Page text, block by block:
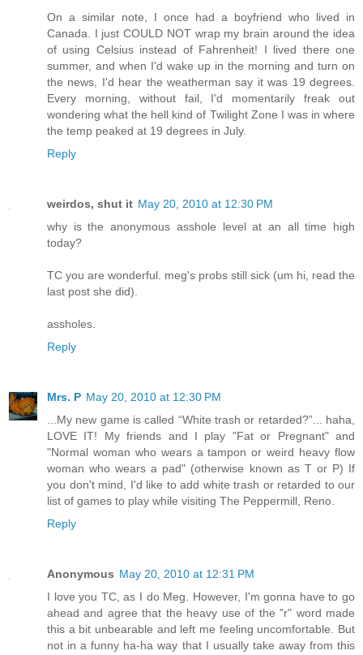
On a similar note, I once had a boyfriend who lived in
Canada. I just COULD NOT wrap my brain around the idea
of using Celsius instead of Fahrenheit! I lived there one
summer, and when I'd wake up in the morning and turn on
the news, I'd hear the weatherman say it was 19 degrees.
Every morning, without fail, I'd momentarily freak out
wondering what the hell kind of Twilight Zone I was in where
the temp peaked at 19 degrees in July.
Reply
weirdos, shut it May 20, 2010 at 12:30 PM
why is the anonymous asshole level at an all time high
today?
TC you are wonderful. meg's probs still sick (um hi, read the
last post she did).
assholes.
Reply
Mrs. P May 20, 2010 at 12:30 PM
...My new game is called “White trash or retarded?”... haha,
LOVE IT! My friends and I play "Fat or Pregnant" and
"Normal woman who wears a tampon or weird heavy flow
woman who wears a pad" (otherwise known as T or P) If
you don't mind, I'd like to add white trash or retarded to our
list of games to play while visiting The Peppermill, Reno.
Reply
Anonymous May 20, 2010 at 12:31 PM
I love you TC, as I do Meg. However, I'm gonna have to go
ahead and agree that the heavy use of the "r" word made
this a bit unbearable and left me feeling uncomfortable. But
not in a funny ha-ha way that I usually take away from this